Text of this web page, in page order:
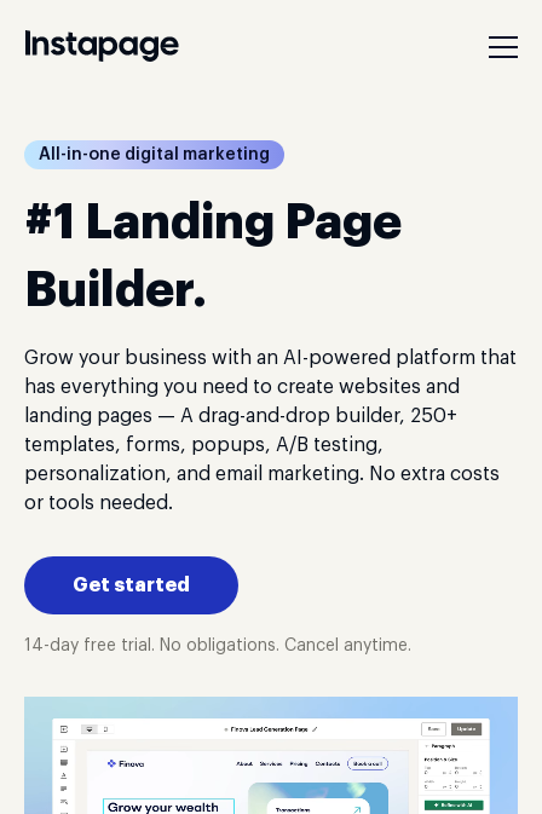
All-in-one digital marketing
#1 Landing Page
Builder.
Grow your business with an AI-powered platform that
has everything you need to create websites and
landing pages — A drag-and-drop builder, 250+
templates, forms, popups, A/B testing,
personalization, and email marketing. No extra costs
or tools needed.
Get started
14-day free trial. No obligations. Cancel anytime.